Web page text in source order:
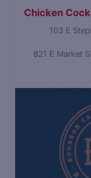
Chicken
103 E
821 E Market